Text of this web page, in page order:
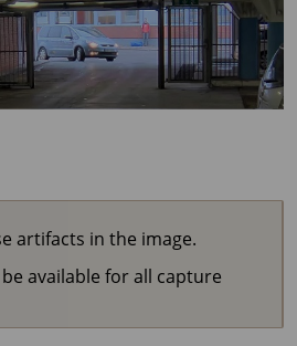
artifacts in the image.
available for all capture